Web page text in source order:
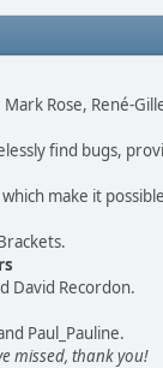
Rose, René-
find bugs,
make it
David Recordon.
Paul_Pauline.
missed, thank you!